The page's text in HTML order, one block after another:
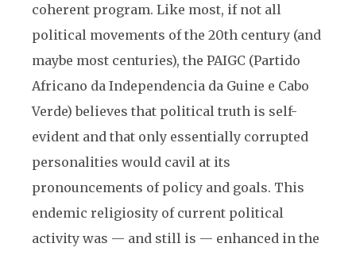
coherent program. Like most, if not all
political movements of the 20th century (and
maybe most centuries), the PAIGC (Partido
Africano da Independencia da Guine e Cabo
Verde) believes that political truth is self-
evident and that only essentially corrupted
personalities would cavil at its
pronouncements of policy and goals. This
endemic religiosity of current political
activity was — and still is — enhanced in the